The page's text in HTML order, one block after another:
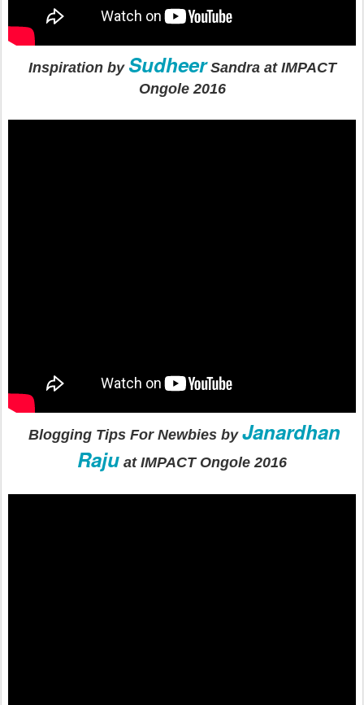
Inspiration by SudheerSandra at IMPACT
Ongole 2016
Blogging Tips For Newbies by Janardhan
Raju at IMPACT Ongole 2016